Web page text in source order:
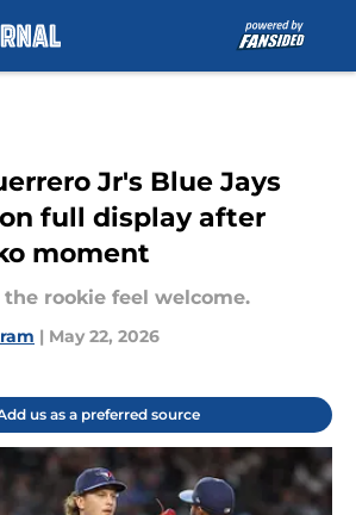
Jr's Blue Jays
full display after
moment
rookie feel welcome.
| May 22, 2026
us as a preferred source